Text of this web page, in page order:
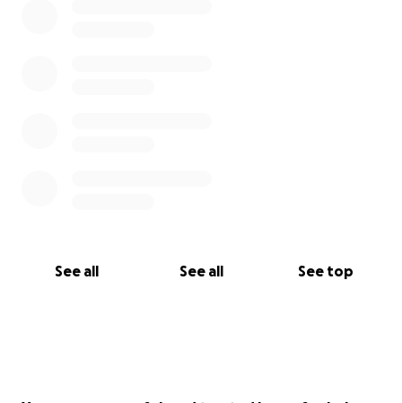
See all See all See top